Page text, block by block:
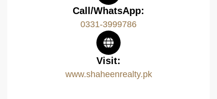
Call/WhatsApp:
0331-3999786
Visit:
www.shaheenrealty.pk